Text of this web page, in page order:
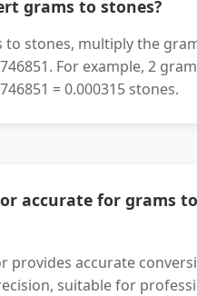
grams to stones?
to stones, multiply the
For example, 2
= 0.000315 stones.
accurate for grams
provides accurate
suitable for